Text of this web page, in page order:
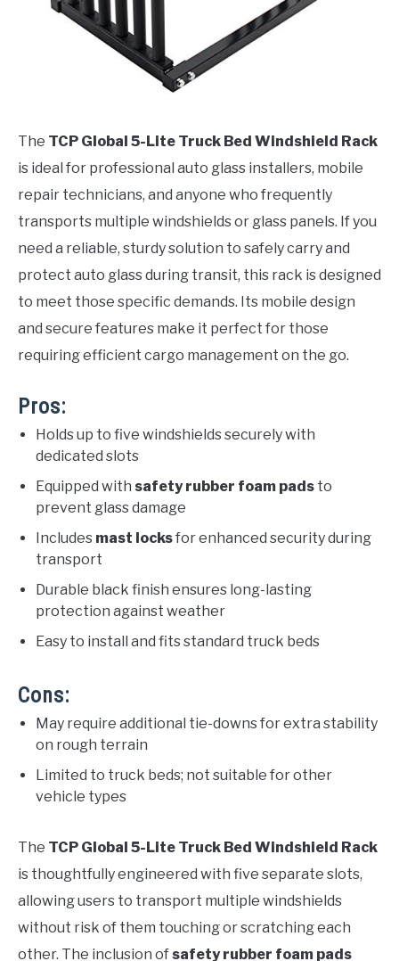
The TCP Global 5-Lite Truck Bed Windshield Rack
is ideal for professional auto glass installers, mobile
repair technicians, and anyone who frequently
transports multiple windshields or glass panels. If you
need a reliable, sturdy solution to safely carry and
protect auto glass during transit, this rack is designed
to meet those specific demands. Its mobile design
and secure features make it perfect for those
requiring efficient cargo management on the go.
Pros:
Holds up to five windshields securely with
dedicated slots
Equipped with safety rubber foam pads to
prevent glass damage
Includes mast locksfor enhanced security during
transport
Durable black finish ensures long-lasting
protection against weather
Easy to install and fits standard truck beds
Cons:
May require additional tie-downs for extra stability
on rough terrain
Limited to truck beds; not suitable for other
vehicle types
The TCP Global 5-Lite Truck Bed Windshield Rack
is thoughtfully engineered with five separate slots,
allowing users to transport multiple windshields
without risk of them touching or scratching each
other. The inclusion of safety rubber foam pads